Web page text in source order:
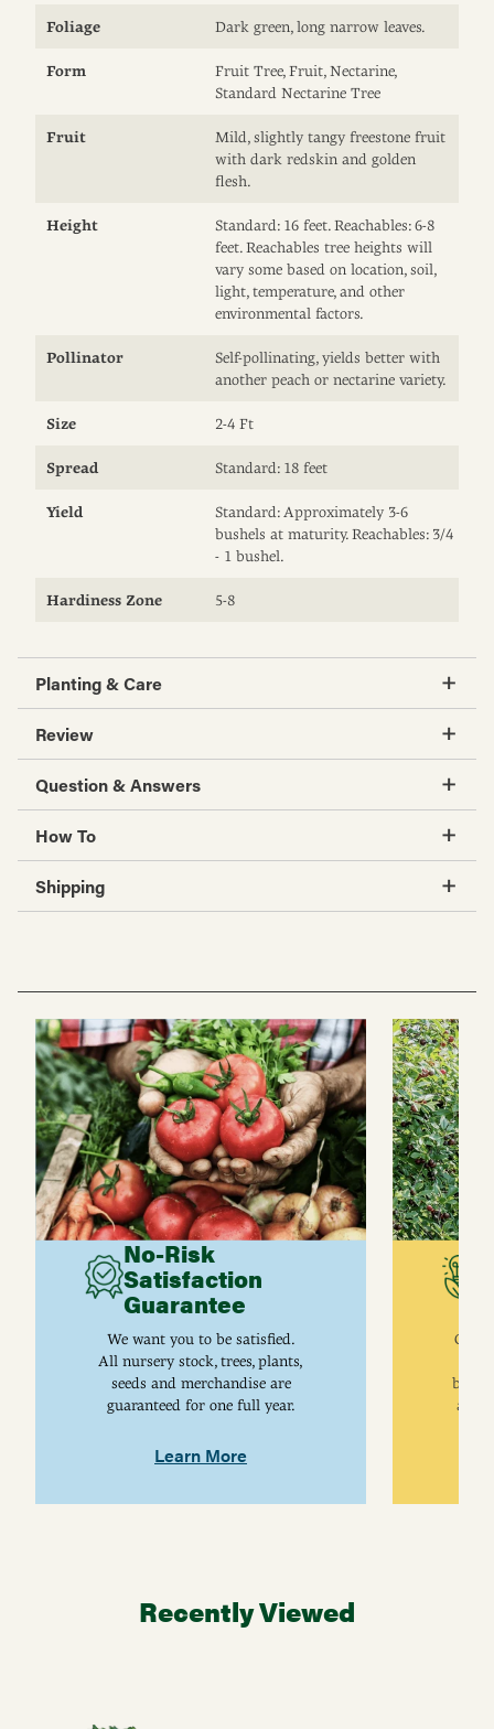
Foliage Dark green, long narrow leaves.
Form
Fruit Tree, Fruit, Nectarine,
Standard Nectarine Tree
Fruit
Mild, slightly tangy freestone fruit
with dark redskin and golden
flesh.
Height
Standard: 16 feet. Reachables: 6-8
feet. Reachables tree heights will
vary some based on location, soil,
light, temperature, and other
environmental factors.
Pollinator
Self-pollinating, yields better with
another peach or nectarine variety.
Size 2-4 Ft
Spread Standard: 18 feet
Yield
Standard: Approximately 3-6
bushels at maturity. Reachables: 3/4
- 1 bushel.
Hardiness Zone 5-8
Planting & Care
Review
Question & Answers
How To
Shipping
No-Risk
Satisfaction
Guarantee
We want you to be satisfied.
All nursery stock, trees, plants,
seeds and merchandise are
guaranteed for one full year.
Learn More
are
Recently Viewed